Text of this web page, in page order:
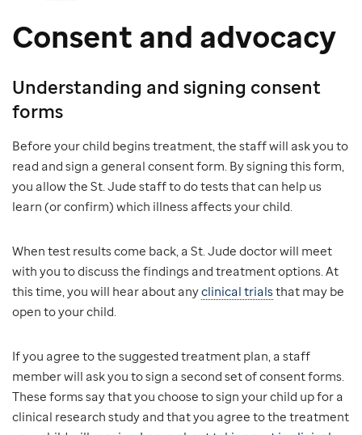
Consent and advocacy
Understanding and signing consent
forms
Before your child begins treatment, the staff will ask you to
read and sign a general consent form. By signing this form,
you allow the St. Jude staff to do tests that can help us
learn (or confirm) which illness affects your child.
When test results come back, a St. Jude doctor will meet
with you to discuss the findings and treatment options. At
this time, you will hear about anyclinical trialsthat may be
open to your child.
If you agree to the suggested treatment plan, a staff
member will ask you to sign a second set of consent forms.
These forms say that you choose to sign your child up for a
clinical research study and that you agree to the treatment